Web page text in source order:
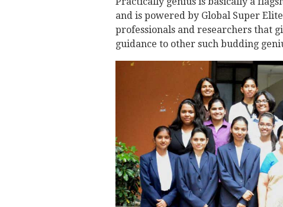
and is powered by Global Super
professionals and researchers that
guidance to other such budding